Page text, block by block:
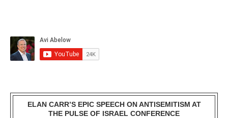
ELAN CARR’S EPIC SPEECH ON ANTISEMITISM AT
THE PULSE OF ISRAEL CONFERENCE